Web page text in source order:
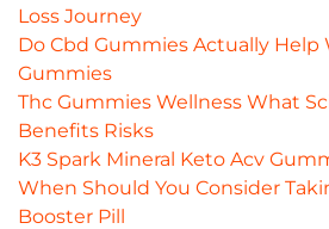
Loss Journey
Do Cbd Gummies Actually Help
Gummies
Thc Gummies Wellness What
Benefits Risks
K3 Spark Mineral Keto Acv
When Should You Consider
Booster Pill